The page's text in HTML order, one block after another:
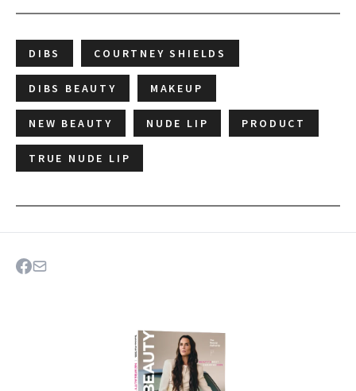
DIBS COURTNEY SHIELDS
DIBS BEAUTY MAKEUP
NEW BEAUTY NUDE LIP PRODUCT
TRUE NUDE LIP